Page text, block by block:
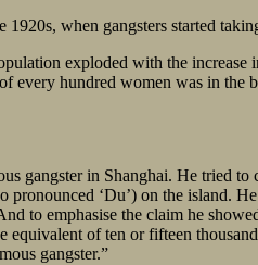
when gangsters started
exploded with the
every hundred women was in
gangster in Shanghai. He tried
‘Du’) on the island.
to emphasise the claim he
of ten or fifteen
gangster.”